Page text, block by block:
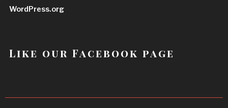
WordPress.org
Like our Facebook page